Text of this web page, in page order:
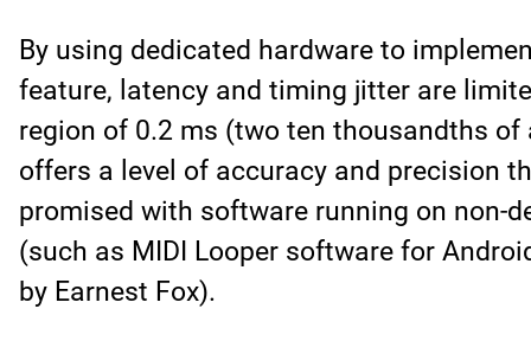
By using dedicated hardware to
feature, latency and timing jitter are
region of 0.2 ms (two ten thousandths of
offers a level of accuracy and precision
promised with software running on non-
(such as MIDI Looper software for
by Earnest Fox).